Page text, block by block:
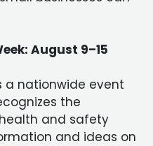
August 9–15
a nationwide event
the
and safety
and ideas on